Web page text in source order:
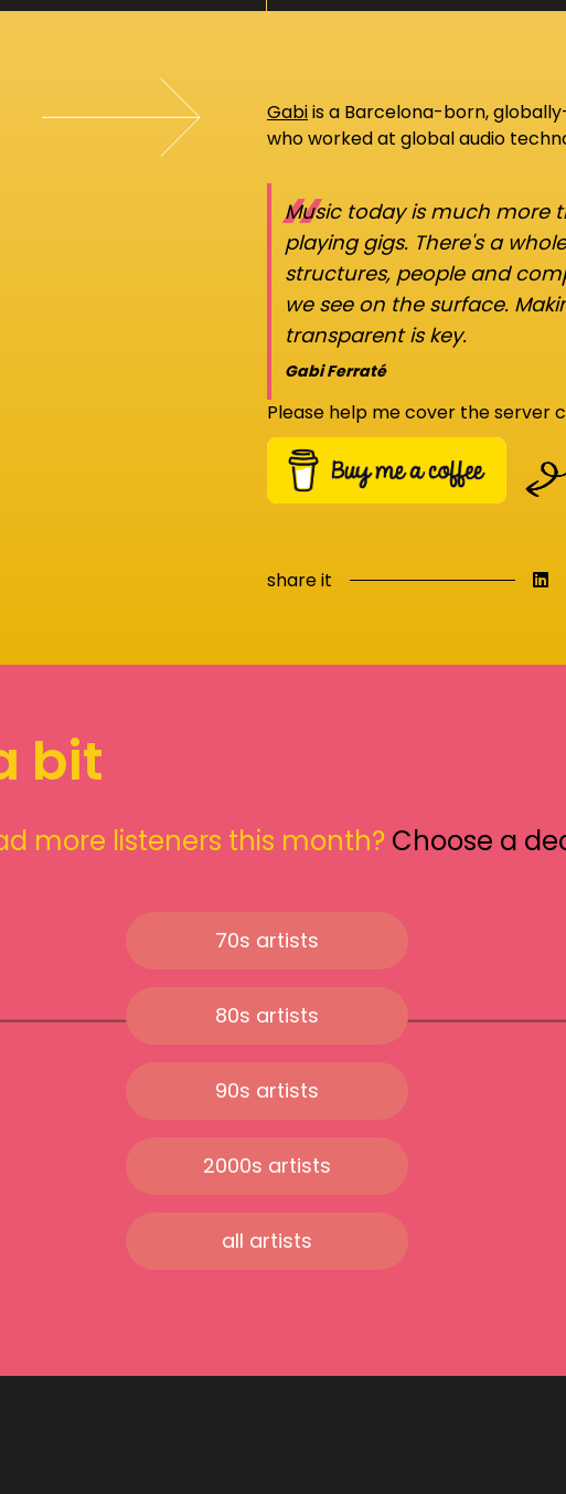
Gabiis a Barcelona-born,
who worked at global audio
“
Music today is much more
playing gigs. There's a
structures, people and
we see on the surface.
transparent is key.
Gabi Ferraté
Please help me cover the server
share it
bit
more listeners this month? Choose a
70s artists
80s artists
90s artists
2000s artists
all artists